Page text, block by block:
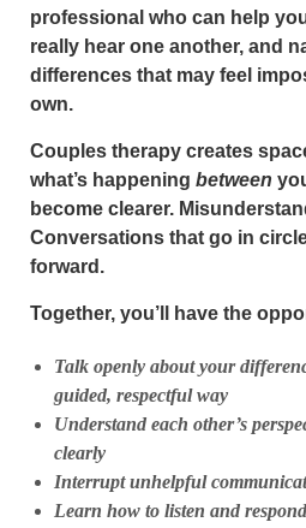
professional who can help
really hear one another, and
differences that may feel
own.
Couples therapy creates
what’s happening between
become clearer.
Conversations that go in
forward.
Together, you’ll have the
Talk openly about your
guided, respectful way
Understand each other’s
clearly
Interrupt unhelpful
Learn how to listen and